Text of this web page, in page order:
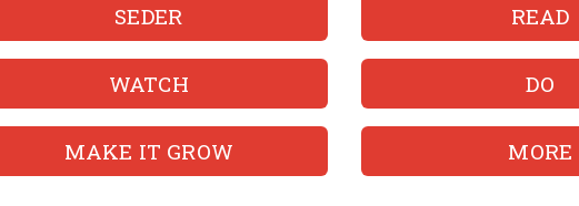
SEDER READ
WATCH DO
MAKE IT GROW MORE